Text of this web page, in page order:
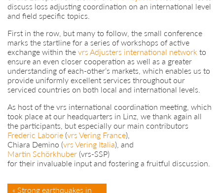
discuss loss adjusting coordination on an international level
and field specific topics.
First in the row, but many to follow, the small conference
marks the startline for a series of workshops of active
exchange within the vrs Adjusters international network to
ensure an even closer cooperation as well as a greater
understanding of each-other’s markets, which enables us to
provide uniformly excellent services throughout our
serviced countries on both local and international levels.
As host of the vrs international coordination meeting, which
took place at our headquarters in Linz, we thank again all
the participants, but especially our main contributors
Frederic Laborie (vrs Vering France),
Chiara Demino (vrs Vering Italia), and
Martin Schörkhuber (vrs-SSP)
for their invaluable input and fostering a fruitful discussion.
« Strong earthquakes in